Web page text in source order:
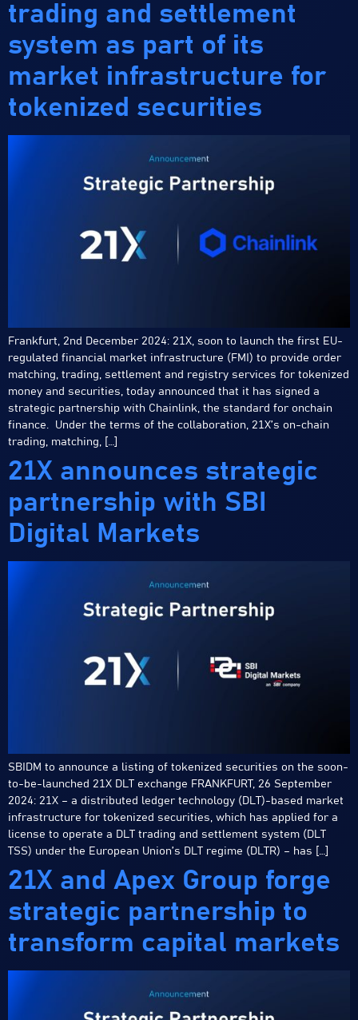
trading and settlement
system as part of its
market infrastructure for
tokenized securities
Frankfurt, 2nd December 2024: 21X, soon to launch the first EU-
regulated financial market infrastructure (FMI) to provide order
matching, trading, settlement and registry services for tokenized
money and securities, today announced that it has signed a
strategic partnership with Chainlink, the standard for onchain
finance. Under the terms of the collaboration, 21X’s on-chain
trading, matching, […]
21X announces strategic
partnership with SBI
Digital Markets
SBIDM to announce a listing of tokenized securities on the soon-
to-be-launched 21X DLT exchange FRANKFURT, 26 September
2024: 21X – a distributed ledger technology (DLT)-based market
infrastructure for tokenized securities, which has applied for a
license to operate a DLT trading and settlement system (DLT
TSS) under the European Union’s DLT regime (DLTR) – has […]
21X and Apex Group forge
strategic partnership to
transform capital markets